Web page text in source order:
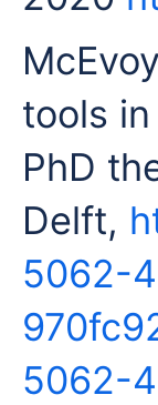
tools
PhD
Delft,
5062-
5062-